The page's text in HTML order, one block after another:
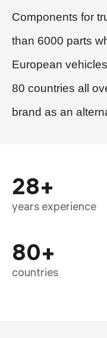
Components for
than 6000 parts
European
80 countries all
brand as an
28+
years experience
80+
countries